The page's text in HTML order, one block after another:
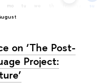
mo tu su
on ‘The Post-
Project: